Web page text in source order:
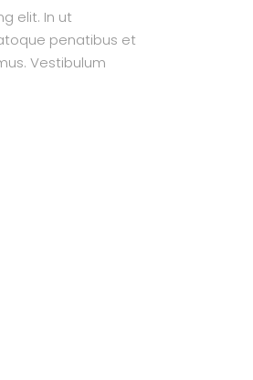
elit. In ut
penatibus et
Vestibulum